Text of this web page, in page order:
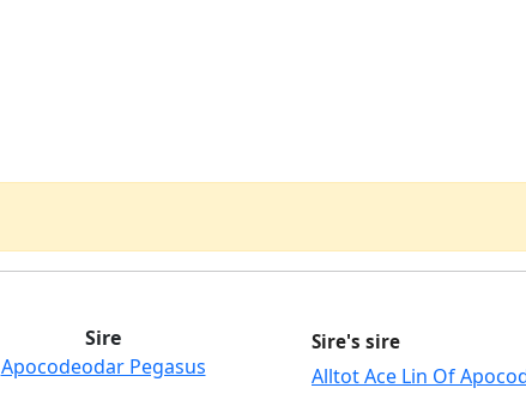
Sire
Apocodeodar Pegasus
Sire's sire
Alltot Ace Lin Of